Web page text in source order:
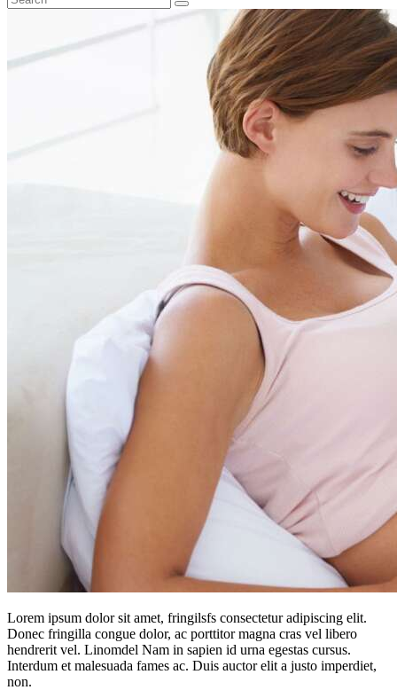
Lorem ipsum dolor sit amet, fringilsfs consectetur adipiscing elit.
Donec fringilla congue dolor, ac porttitor magna cras vel libero
hendrerit vel. Linomdel Nam in sapien id urna egestas cursus.
Interdum et malesuada fames ac. Duis auctor elit a justo imperdiet,
non.